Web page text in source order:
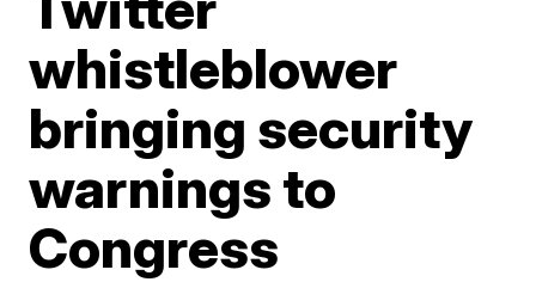
whistleblower
bringing security
warnings to
Congress